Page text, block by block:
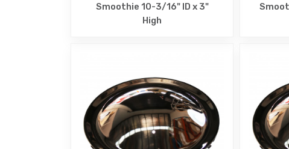
Smoothie 10-3/16" ID x 3"
High